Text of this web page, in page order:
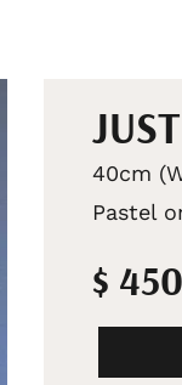
40cm
Pastel
$